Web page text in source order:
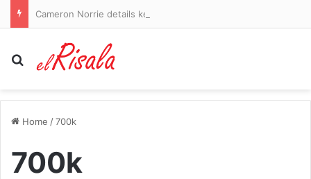
Search for
Home /700k
700k